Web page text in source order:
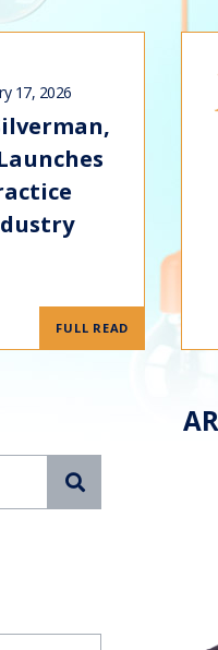
17, 2026
FULL READ